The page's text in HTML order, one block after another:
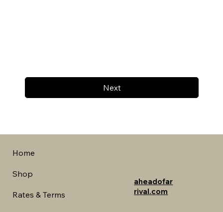
Next
Home
Shop
Rates & Terms
aheadofar
rival.com